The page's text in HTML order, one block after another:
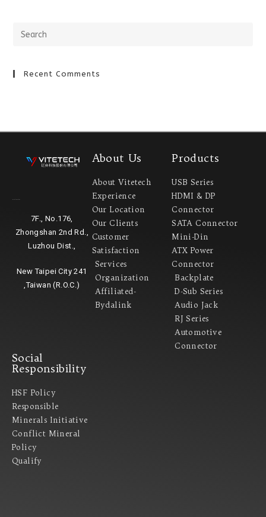
Recent Comments
7F., No.176,
Zhongshan 2nd Rd.,
Luzhou Dist.,
New Taipei City 241
,Taiwan (R.O.C.)
About Us
About Vitetech
Experience
Our Location
Our Clients
Customer
Satisfaction
Services
Organization
Affiliated-
Bydalink
Products
USB Series
HDMI & DP
Connector
SATA Connector
Mini-Din
ATX Power
Connector
Backplate
D-Sub Series
Audio Jack
RJ Series
Automotive
Connector
Social
Responsibility
HSF Policy
Responsible
Minerals Initiative
Conflict Mineral
Policy​
Qualify